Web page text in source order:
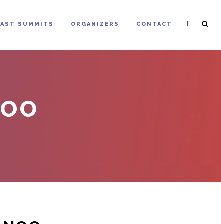
SUMMITS ORGANIZERS CONTACT |